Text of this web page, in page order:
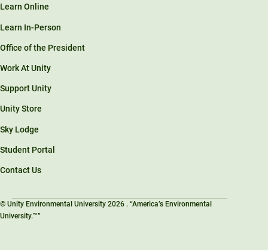
Learn Online
Learn In-Person
Office of the President
Work At Unity
Support Unity
Unity Store
Sky Lodge
Student Portal
Contact Us
© Unity Environmental University 2026 . “America’s Environmental
University.™”